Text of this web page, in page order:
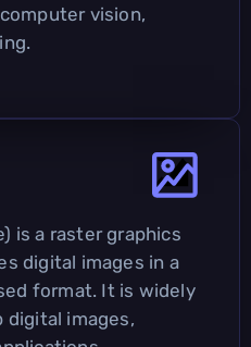
vision,
is a raster graphics
digital images in a
format. It is widely
digital images,